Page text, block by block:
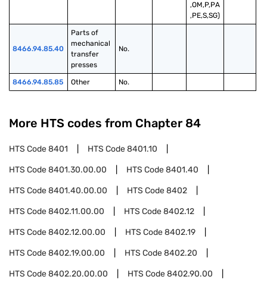
,OM,P,PA
,PE,S,SG)
8466.94.85.40
Parts of
mechanical
transfer
presses
No.
8466.94.85.85 Other No.
More HTS codes from Chapter 84
HTS Code8401 HTS Code8401.10
HTS Code8401.30.00.00 HTS Code8401.40
HTS Code8401.40.00.00 HTS Code8402
HTS Code8402.11.00.00 HTS Code8402.12
HTS Code8402.12.00.00 HTS Code8402.19
HTS Code8402.19.00.00 HTS Code8402.20
HTS Code8402.20.00.00 HTS Code8402.90.00